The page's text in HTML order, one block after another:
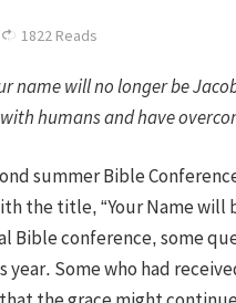
1822 Reads
name will no longer be
humans and have
summer Bible
the title, “Your Name will
Bible conference, some
Some who had